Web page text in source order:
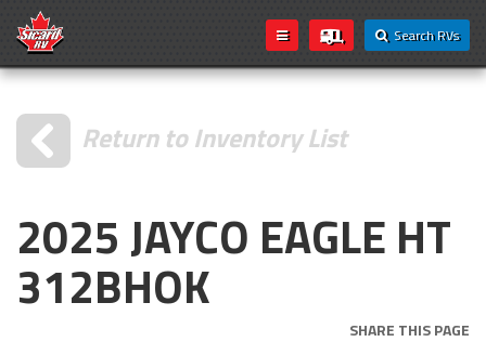
Search RVs
Return to Inventory List
2025 JAYCO EAGLE HT
312BHOK
SHARE THIS PAGE